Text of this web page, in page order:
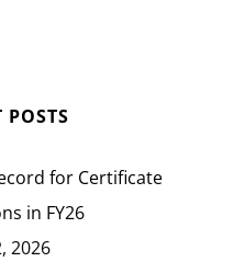
POSTS
for Certificate
in FY26
2026